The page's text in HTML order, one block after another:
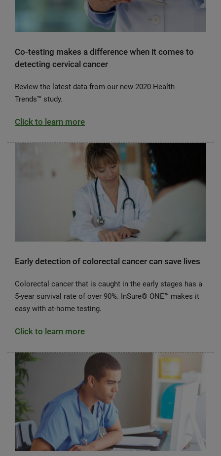
Co-testing makes a difference when it comes to
detecting cervical cancer
Review the latest data from our new 2020 Health
Trends™ study.
Click to learn more
Early detection of colorectal cancer can save lives
Colorectal cancer that is caught in the early stages has a
5-year survival rate of over 90%. InSure® ONE™ makes it
easy with at-home testing.
Click to learn more